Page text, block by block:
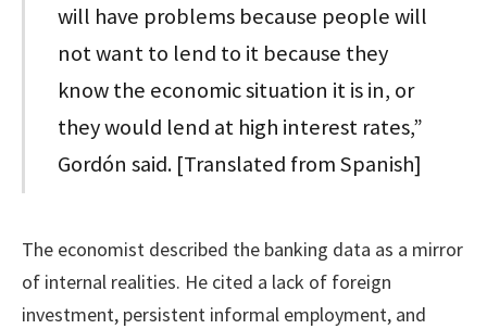
will have problems because people will
not want to lend to it because they
know the economic situation it is in, or
they would lend at high interest rates,”
Gordón said. [Translated from Spanish]
The economist described the banking data as a mirror
of internal realities. He cited a lack of foreign
investment, persistent informal employment, and